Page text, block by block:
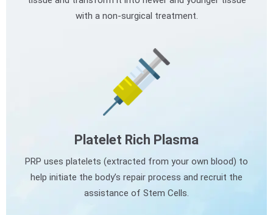
with a non-surgical treatment.
Platelet Rich Plasma
PRP uses platelets (extracted from your own blood) to
help initiate the body’s repair process and recruit the
assistance of Stem Cells.